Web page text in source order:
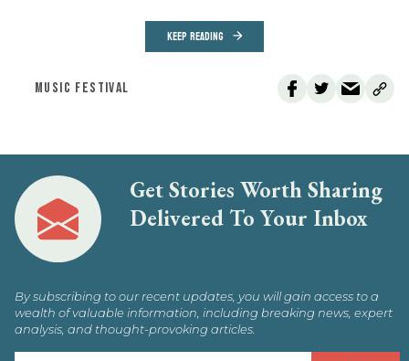
KEEP READING
MUSIC FESTIVAL
Get Stories Worth Sharing
Delivered To Your Inbox
By subscribing to our recent updates, you will gain access to a
wealth of valuable information, including breaking news, expert
analysis, and thought-provoking articles.